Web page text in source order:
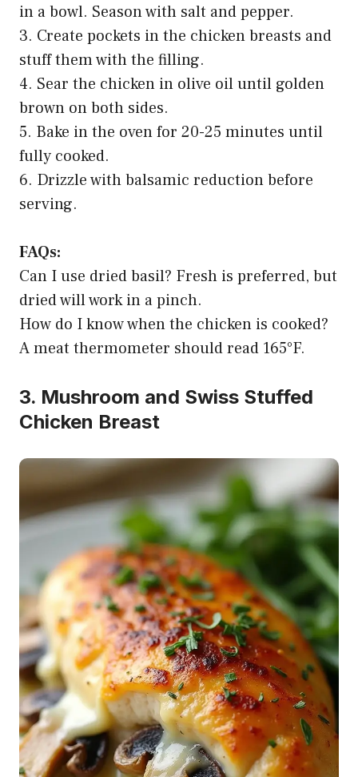
in a bowl. Season with salt and pepper.
3. Create pockets in the chicken breasts and
stuff them with the filling.
4. Sear the chicken in olive oil until golden
brown on both sides.
5. Bake in the oven for 20-25 minutes until
fully cooked.
6. Drizzle with balsamic reduction before
serving.
FAQs:
Can I use dried basil? Fresh is preferred, but
dried will work in a pinch.
How do I know when the chicken is cooked?
A meat thermometer should read 165°F.
3. Mushroom and Swiss Stuffed
Chicken Breast